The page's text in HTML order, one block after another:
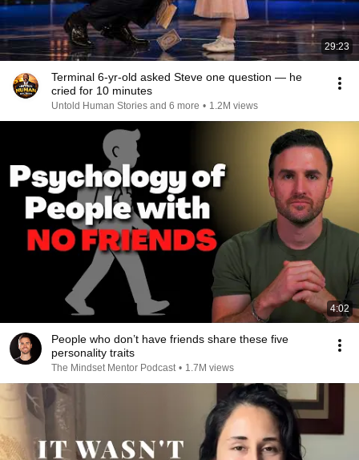
29:23
Terminal 6-yr-old asked Steve one question — he
cried for 10 minutes
Untold Human Stories and 6 more • 1.2M views
4:02
People who don’t have friends share these five
personality traits
The Mindset Mentor Podcast • 1.7M views